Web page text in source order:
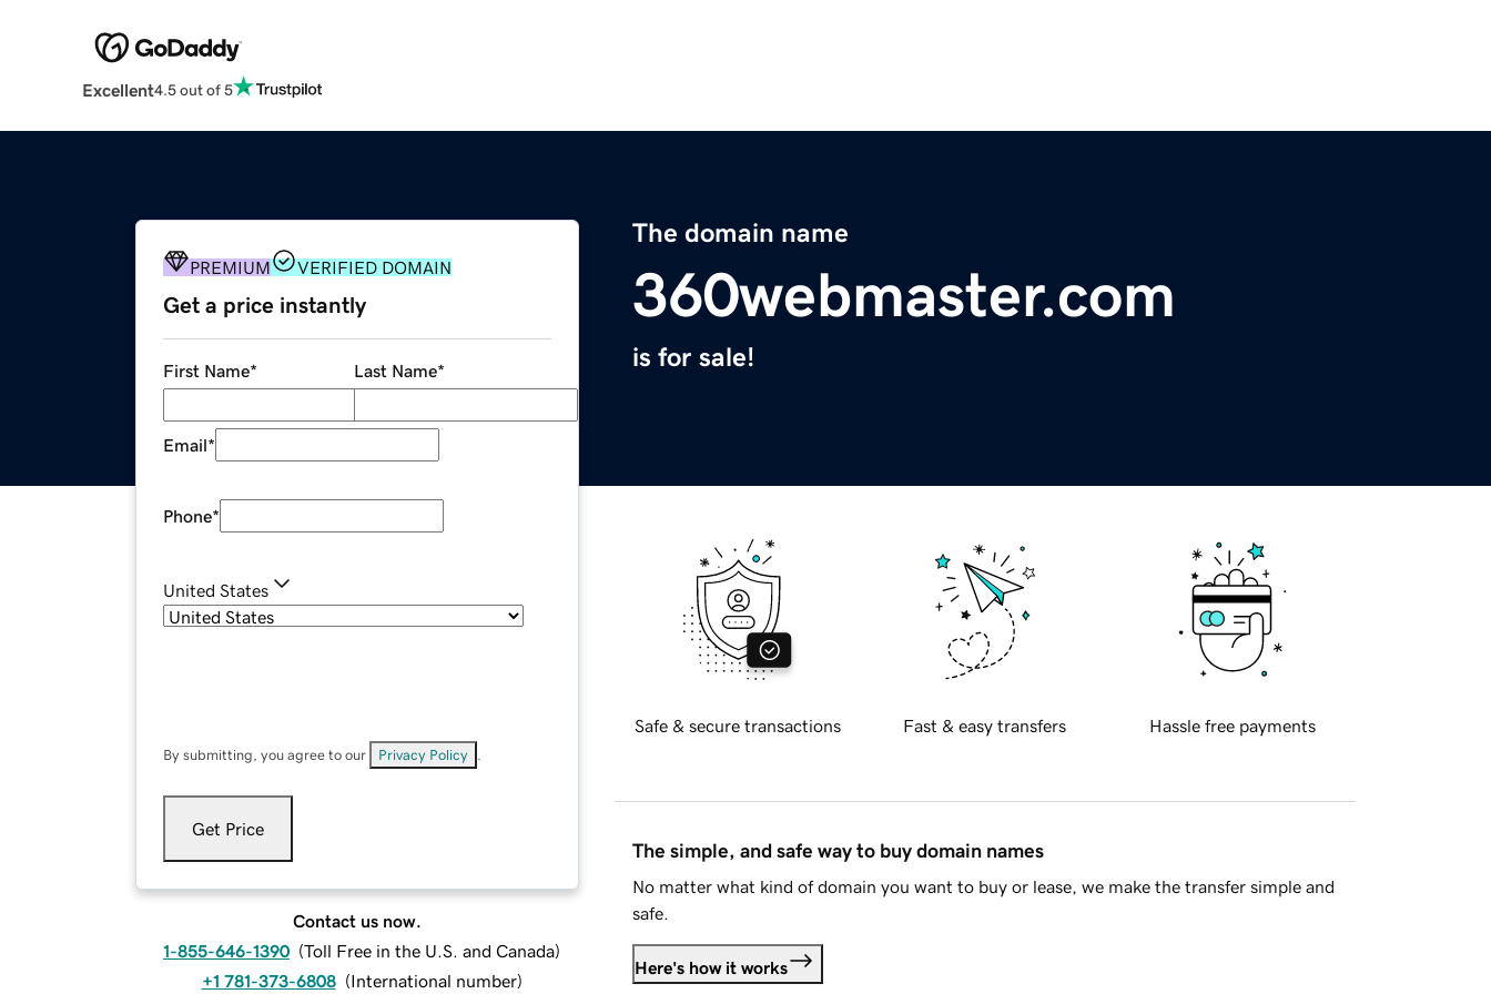
Excellent4.5 out of 5
The domain name
360webmaster.com
is for sale!
PREMIUM VERIFIED DOMAIN
Get a price instantly
First Name* Last Name*
Email*
Phone*
United States
By submitting, you agree to our Privacy Policy
Get Price
Contact us now.
1-855-646-1390 (Toll Free in the U.S. and Canada)
+1 781-373-6808 (International number)
Safe & secure transactions Fast & easy transfers Hassle free payments
The simple, and safe way to buy domain names
No matter what kind of domain you want to buy or lease, we make the transfer simple and
safe.
Here's how it works